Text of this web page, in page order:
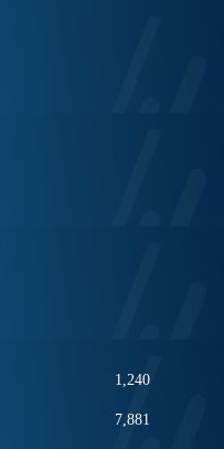
1,240
7,881